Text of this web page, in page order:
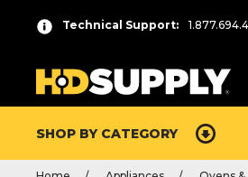
Technical Support:
SHOP BY CATEGORY